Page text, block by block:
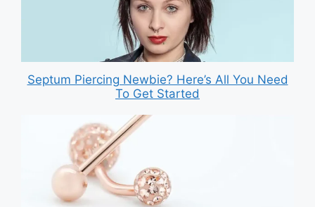
Septum Piercing Newbie? Here’s All You Need
To Get Started